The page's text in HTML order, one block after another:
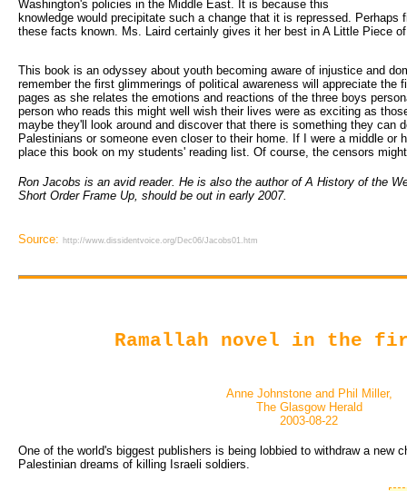
Washington's policies in the Middle East. It is because this
knowledge would precipitate such a change that it is repressed.
these facts known. Ms. Laird certainly gives it her best in A Little Piece
This book is an odyssey about youth becoming aware of injustice and
remember the first glimmerings of political awareness will appreciate the
pages as she relates the emotions and reactions of the three boys
person who reads this might well wish their lives were as exciting as
maybe they'll look around and discover that there is something they can
Palestinians or someone even closer to their home. If I were a middle or
place this book on my students' reading list. Of course, the censors
Ron Jacobs is an avid reader. He is also the author of A History of the
Short Order Frame Up, should be out in early 2007.
Source: http://www.dissidentvoice.org/Dec06/Jacobs01.htm
Ramallah novel in the
Anne Johnstone and Phil Miller,
The Glasgow Herald
2003-08-22
One of the world's biggest publishers is being lobbied to withdraw a new
Palestinian dreams of killing Israeli soldiers.